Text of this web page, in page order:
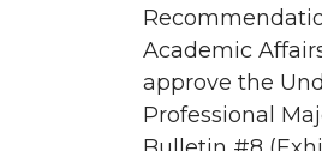
Academic
approve the
Professional